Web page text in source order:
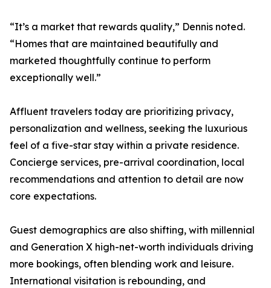
“It’s a market that rewards quality,” Dennis noted.
“Homes that are maintained beautifully and
marketed thoughtfully continue to perform
exceptionally well.”
Affluent travelers today are prioritizing privacy,
personalization and wellness, seeking the luxurious
feel of a five-star stay within a private residence.
Concierge services, pre-arrival coordination, local
recommendations and attention to detail are now
core expectations.
Guest demographics are also shifting, with millennial
and Generation X high-net-worth individuals driving
more bookings, often blending work and leisure.
International visitation is rebounding, and